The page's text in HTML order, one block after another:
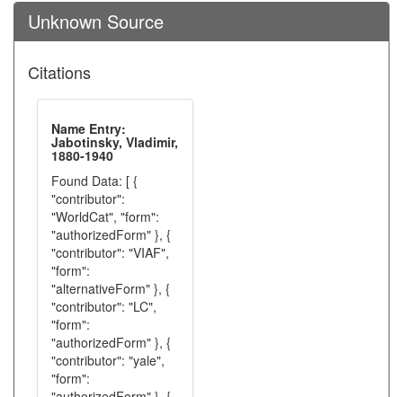
Unknown Source
Citations
Name Entry:
Jabotinsky, Vladimir,
1880-1940
Found Data: [ {
"contributor":
"WorldCat", "form":
"authorizedForm" }, {
"contributor": "VIAF",
"form":
"alternativeForm" }, {
"contributor": "LC",
"form":
"authorizedForm" }, {
"contributor": "yale",
"form":